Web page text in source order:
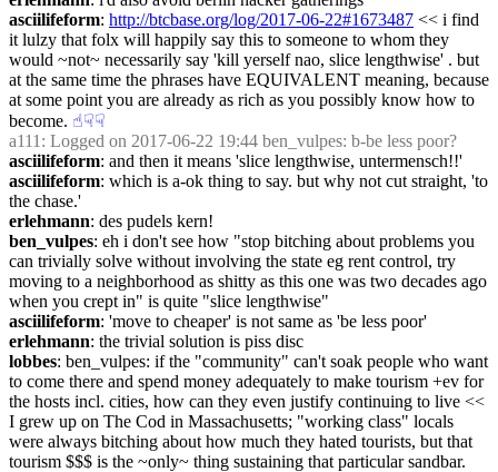
asciilifeform: http://btcbase.org/log/2017-06-22#1673487 << i find
it lulzy that folx will happily say this to someone to whom they
would ~not~ necessarily say 'kill yerself nao, slice lengthwise' . but
at the same time the phrases have EQUIVALENT meaning, because
at some point you are already as rich as you possibly know how to
become. ☝︎☟︎☟︎
a111 : Logged on 2017-06-22 19:44 ben_vulpes: b-be less poor?
asciilifeform: and then it means 'slice lengthwise, untermensch!!'
asciilifeform: which is a-ok thing to say. but why not cut straight, 'to
the chase.'
erlehmann: des pudels kern!
ben_vulpes: eh i don't see how "stop bitching about problems you
can trivially solve without involving the state eg rent control, try
moving to a neighborhood as shitty as this one was two decades ago
when you crept in" is quite "slice lengthwise"
asciilifeform: 'move to cheaper' is not same as 'be less poor'
erlehmann: the trivial solution is piss disc
lobbes: ben_vulpes: if the "community" can't soak people who want
to come there and spend money adequately to make tourism +ev for
the hosts incl. cities, how can they even justify continuing to live <<
I grew up on The Cod in Massachusetts; "working class" locals
were always bitching about how much they hated tourists, but that
tourism $$$ is the ~only~ thing sustaining that particular sandbar.